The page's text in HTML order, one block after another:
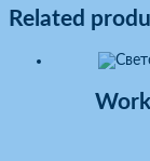
Related